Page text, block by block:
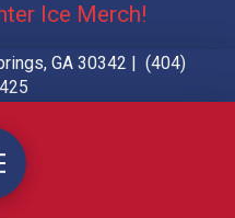
Ice Merch!
GA 30342 | (404)